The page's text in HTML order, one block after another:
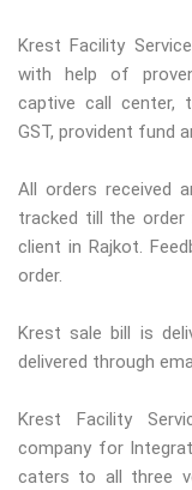
Krest Facility
with help of
captive call center,
GST, provident fund
All orders received
tracked till the
client in Rajkot.
order.
Krest sale bill is
delivered through
Krest Facility
company for
caters to all three